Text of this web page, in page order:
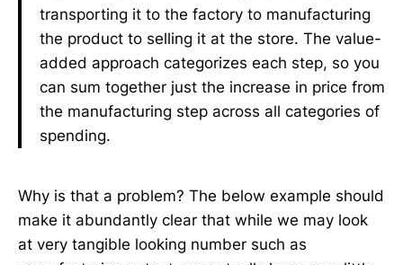
transporting it to the factory to manufacturing
the product to selling it at the store. The value-
added approach categorizes each step, so you
can sum together just the increase in price from
the manufacturing step across all categories of
spending.
Why is that a problem? The below example should
make it abundantly clear that while we may look
at very tangible looking number such as